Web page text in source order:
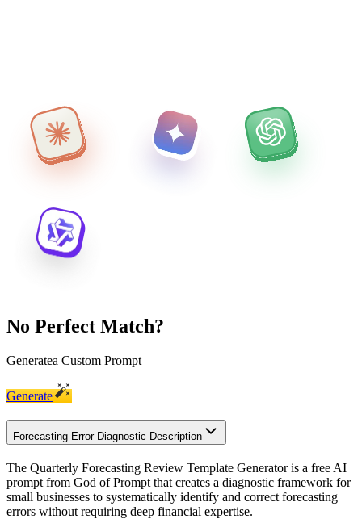
No Perfect Match?
Generatea Custom Prompt
Generate
Forecasting Error Diagnostic Description
The Quarterly Forecasting Review Template Generator is a free AI
prompt from God of Prompt that creates a diagnostic framework for
small businesses to systematically identify and correct forecasting
errors without requiring deep financial expertise.